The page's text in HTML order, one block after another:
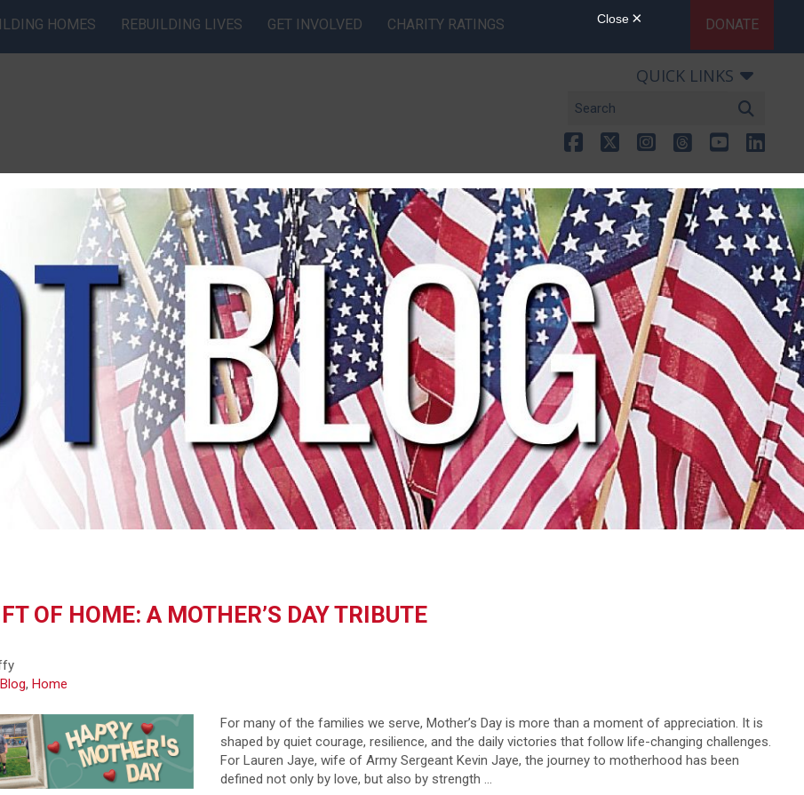
HOMES REBUILDING LIVES GET INVOLVED CHARITY RATINGS DONATE
QUICK LINKS
OF HOME: A MOTHER’S DAY TRIBUTE
Blog,Home
For many of the families we serve, Mother’s Day is more than a moment of appreciation. It is
shaped by quiet courage, resilience, and the daily victories that follow life-changing challenges.
For Lauren Jaye, wife of Army Sergeant Kevin Jaye, the journey to motherhood has been
defined not only by love, but also by strength …